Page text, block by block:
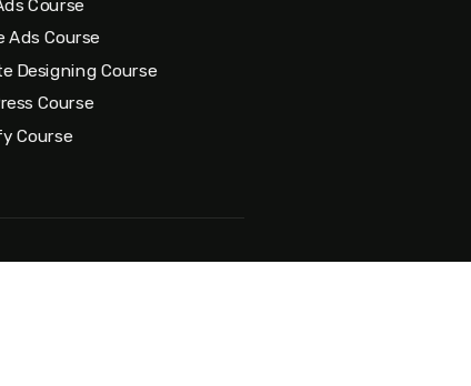
Course
Ads Course
Designing Course
Course
Course